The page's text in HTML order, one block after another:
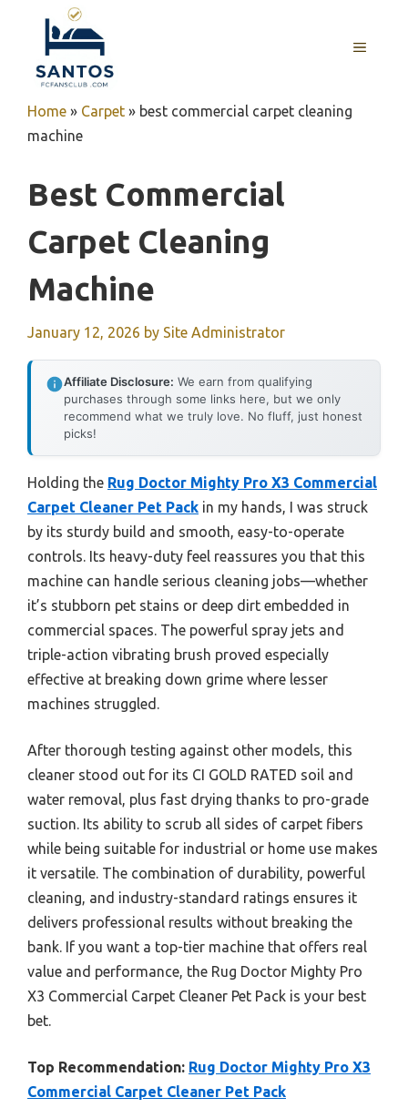
content
MENU
Home » Carpet » best commercial carpet cleaning
machine
Best Commercial
Carpet Cleaning
Machine
January 12, 2026 by Site Administrator
Affiliate Disclosure: We earn from qualifying
purchases through some links here, but we only
recommend what we truly love. No fluff, just honest
picks!
Holding the Rug Doctor Mighty Pro X3 Commercial
Carpet Cleaner Pet Pack in my hands, I was struck
by its sturdy build and smooth, easy-to-operate
controls. Its heavy-duty feel reassures you that this
machine can handle serious cleaning jobs—whether
it’s stubborn pet stains or deep dirt embedded in
commercial spaces. The powerful spray jets and
triple-action vibrating brush proved especially
effective at breaking down grime where lesser
machines struggled.
After thorough testing against other models, this
cleaner stood out for its CI GOLD RATED soil and
water removal, plus fast drying thanks to pro-grade
suction. Its ability to scrub all sides of carpet fibers
while being suitable for industrial or home use makes
it versatile. The combination of durability, powerful
cleaning, and industry-standard ratings ensures it
delivers professional results without breaking the
bank. If you want a top-tier machine that offers real
value and performance, the Rug Doctor Mighty Pro
X3 Commercial Carpet Cleaner Pet Pack is your best
bet.
Top Recommendation: Rug Doctor Mighty Pro X3
Commercial Carpet Cleaner Pet Pack